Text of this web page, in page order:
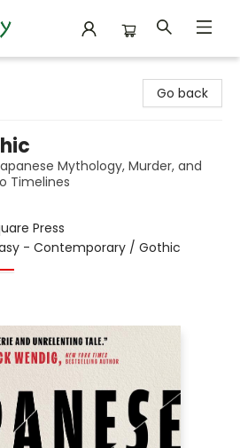
Go back
Mythology, Murder, and
Timelines
Press
- Contemporary / Gothic